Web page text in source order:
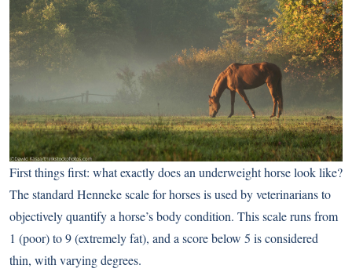
First things first: what exactly does an underweight horse look like?
The standard Hennekescale for horses is used by veterinarians to
objectively quantify a horse’s body condition. This scale runs from
1 (poor) to 9 (extremely fat), and a score below 5 is considered
thin, with varying degrees.